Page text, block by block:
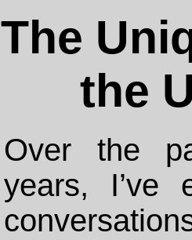
The
the
Over the
years, I’ve